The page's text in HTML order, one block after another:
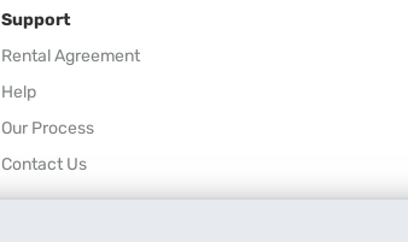
Support
Rental Agreement
Help
Our Process
Contact Us